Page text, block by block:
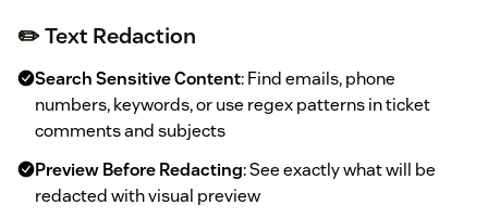
✏️ Text Redaction
Search Sensitive Content: Find emails, phone
numbers, keywords, or use regex patterns in ticket
comments and subjects
Preview Before Redacting: See exactly what will be
redacted with visual preview